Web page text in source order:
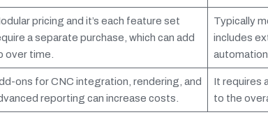
pricing and it’s each feature set
a separate purchase, which can add
over time.
Typically
includes
ons for CNC integration, rendering, and
reporting can increase costs.
It requires
to the